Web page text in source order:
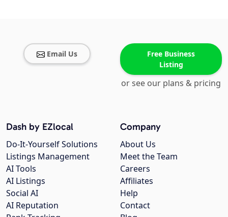
Email Us
Free Business
Listing
or see our plans & pricing
Company
About Us
Meet the Team
Careers
Affiliates
Help
Contact
Dash by EZlocal
Do-It-Yourself Solutions
Listings Management
AI Tools
AI Listings
Social AI
AI Reputation